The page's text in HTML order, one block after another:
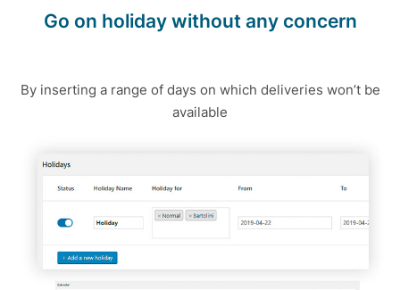
Go on holiday without any concern
By inserting a range of days on which deliveries won’t be
available